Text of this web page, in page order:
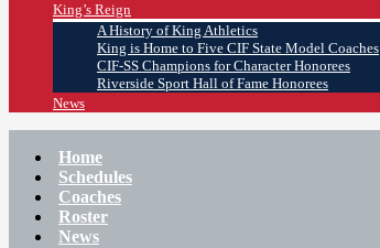
King’s Reign
A History of King Athletics
King is Home to Five CIF State Model Coaches
CIF-SS Champions for Character Honorees
Riverside Sport Hall of Fame Honorees
News
Home
Schedules
Coaches
Roster
News